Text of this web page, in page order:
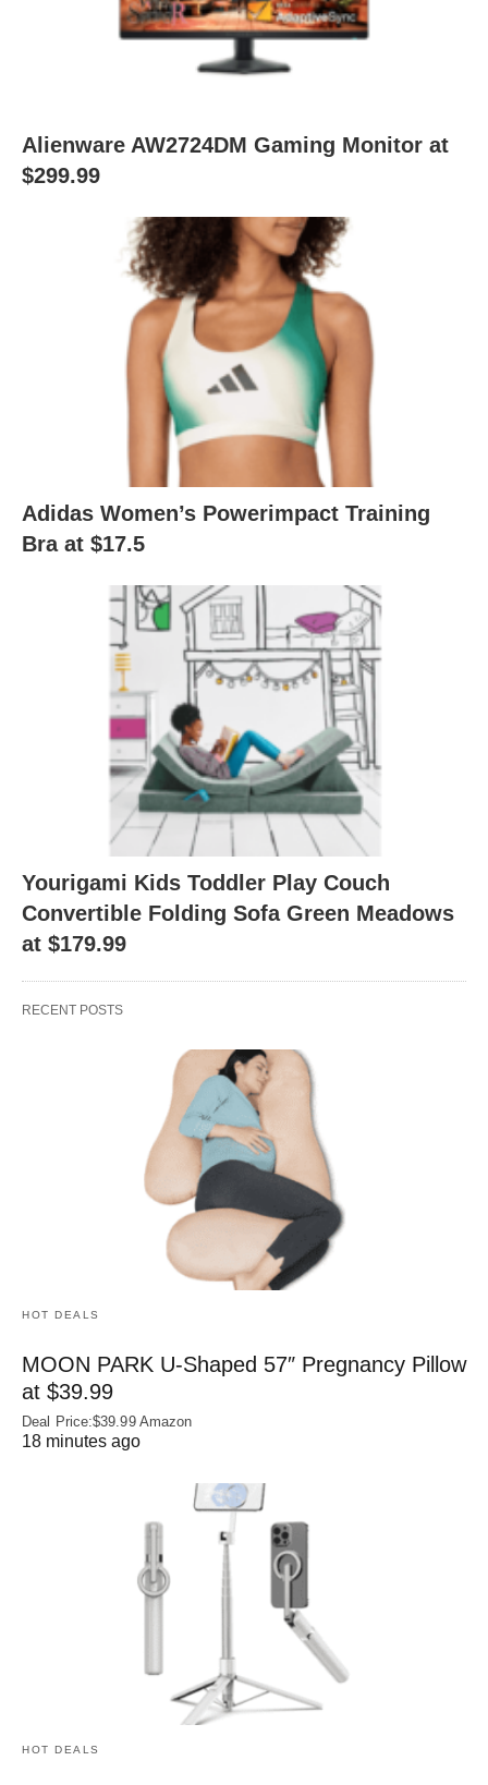
Alienware AW2724DM Gaming Monitor at
$299.99
Adidas Women’s Powerimpact Training
Bra at $17.5
Yourigami Kids Toddler Play Couch
Convertible Folding Sofa Green Meadows
at $179.99
RECENT POSTS
HOT DEALS
MOON PARK U‑Shaped 57″ Pregnancy Pillow
at $39.99
Deal Price:$39.99 Amazon
18 minutes ago
HOT DEALS